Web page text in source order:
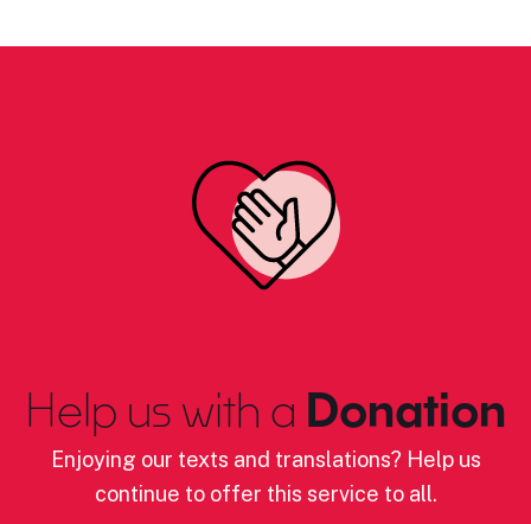
Help us with a Donation
Enjoying our texts and translations? Help us
continue to offer this service to all.